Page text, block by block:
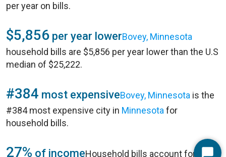
per year on bills.
$5,856 per year lowerBovey, Minnesota
household bills are $5,856 per year lower than the U.S
median of $25,222.
#384 most expensiveBovey, Minnesota is the
#384 most expensive city in Minnesota for
household bills.
27% of incomeHousehold bills account for 27%